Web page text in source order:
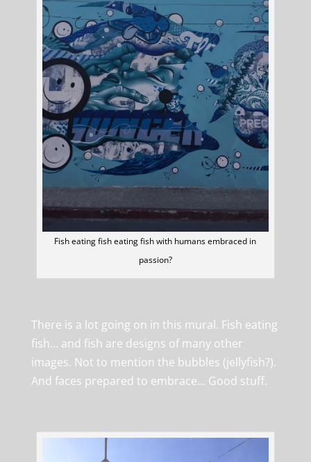
Fish eating fish eating fish with humans embraced in
passion?
There is a lot going on in this mural. Fish eating
fish… and fish are designs of many other
images. Not to mention the bubbles (jellyfish?).
And faces prepared to embrace… Good stuff.